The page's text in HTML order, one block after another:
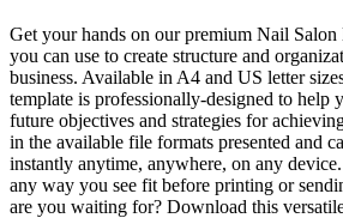
Get your hands on our premium Nail Salon
you can use to create structure and
business. Available in A4 and US letter
template is professionally-designed to help
future objectives and strategies for
in the available file formats presented and
instantly anytime, anywhere, on any
any way you see fit before printing or
are you waiting for? Download this